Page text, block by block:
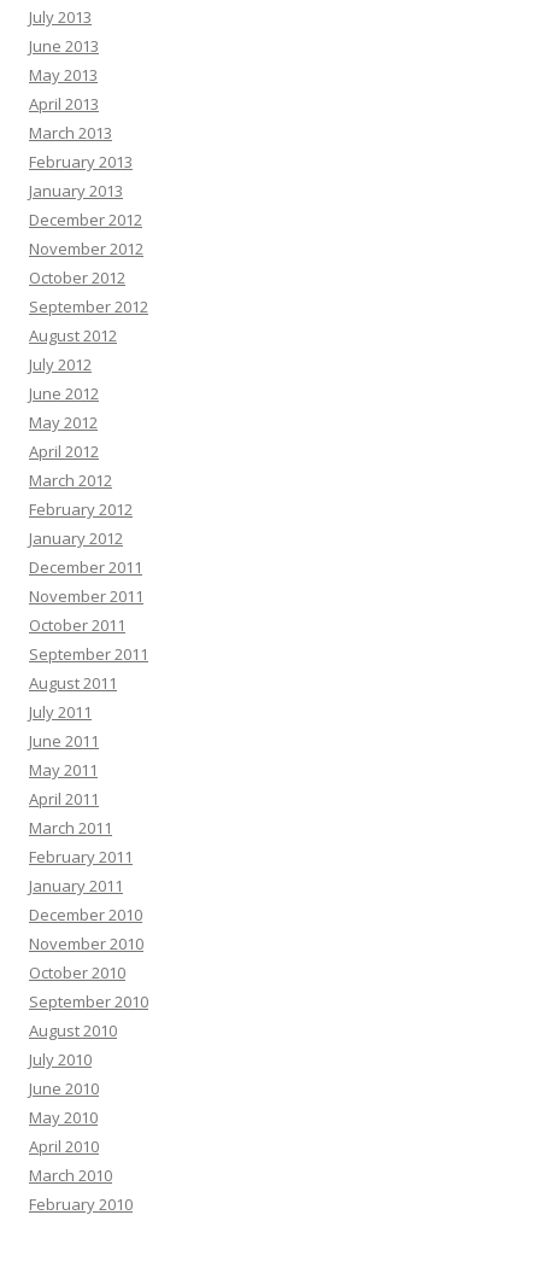
July 2013
June 2013
May 2013
April 2013
March 2013
February 2013
January 2013
December 2012
November 2012
October 2012
September 2012
August 2012
July 2012
June 2012
May 2012
April 2012
March 2012
February 2012
January 2012
December 2011
November 2011
October 2011
September 2011
August 2011
July 2011
June 2011
May 2011
April 2011
March 2011
February 2011
January 2011
December 2010
November 2010
October 2010
September 2010
August 2010
July 2010
June 2010
May 2010
April 2010
March 2010
February 2010